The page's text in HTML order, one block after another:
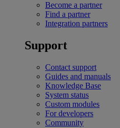
Become a partner
Find a partner
Integration partners
Support
Contact support
Guides and manuals
Knowledge Base
System status
Custom modules
For developers
Community